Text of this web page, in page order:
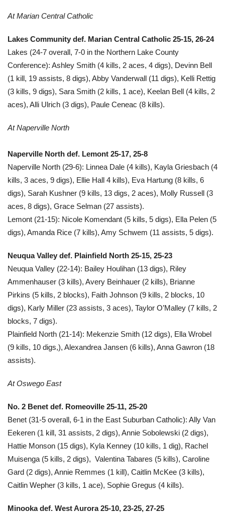
At Marian Central Catholic
Lakes Community def. Marian Central Catholic 25-15, 26-24
Lakes (24-7 overall, 7-0 in the Northern Lake County
Conference): Ashley Smith (4 kills, 2 aces, 4 digs), Devinn Bell
(1 kill, 19 assists, 8 digs), Abby Vanderwall (11 digs), Kelli Rettig
(3 kills, 9 digs), Sara Smith (2 kills, 1 ace), Keelan Bell (4 kills, 2
aces), Alli Ulrich (3 digs), Paule Ceneac (8 kills).
At Naperville North
Naperville North def. Lemont 25-17, 25-8
Naperville North (29-6): Linnea Dale (4 kills), Kayla Griesbach (4
kills, 3 aces, 9 digs), Ellie Hall 4 kills), Eva Hartung (8 kills, 6
digs), Sarah Kushner (9 kills, 13 digs, 2 aces), Molly Russell (3
aces, 8 digs), Grace Selman (27 assists).
Lemont (21-15): Nicole Komendant (5 kills, 5 digs), Ella Pelen (5
digs), Amanda Rice (7 kills), Amy Schwem (11 assists, 5 digs).
Neuqua Valley def. Plainfield North 25-15, 25-23
Neuqua Valley (22-14): Bailey Houlihan (13 digs), Riley
Ammenhauser (3 kills), Avery Beinhauer (2 kills), Brianne
Pirkins (5 kills, 2 blocks), Faith Johnson (9 kills, 2 blocks, 10
digs), Karly Miller (23 assists, 3 aces), Taylor O’Malley (7 kills, 2
blocks, 7 digs).
Plainfield North (21-14): Mekenzie Smith (12 digs), Ella Wrobel
(9 kills, 10 digs,), Alexandrea Jansen (6 kills), Anna Gawron (18
assists).
At Oswego East
No. 2 Benet def. Romeoville 25-11, 25-20
Benet (31-5 overall, 6-1 in the East Suburban Catholic): Ally Van
Eekeren (1 kill, 31 assists, 2 digs), Annie Sobolewski (2 digs),
Hattie Monson (15 digs), Kyla Kenney (10 kills, 1 dig), Rachel
Muisenga (5 kills, 2 digs), Valentina Tabares (5 kills), Caroline
Gard (2 digs), Annie Remmes (1 kill), Caitlin McKee (3 kills),
Caitlin Wepher (3 kills, 1 ace), Sophie Gregus (4 kills).
Minooka def. West Aurora 25-10, 23-25, 27-25